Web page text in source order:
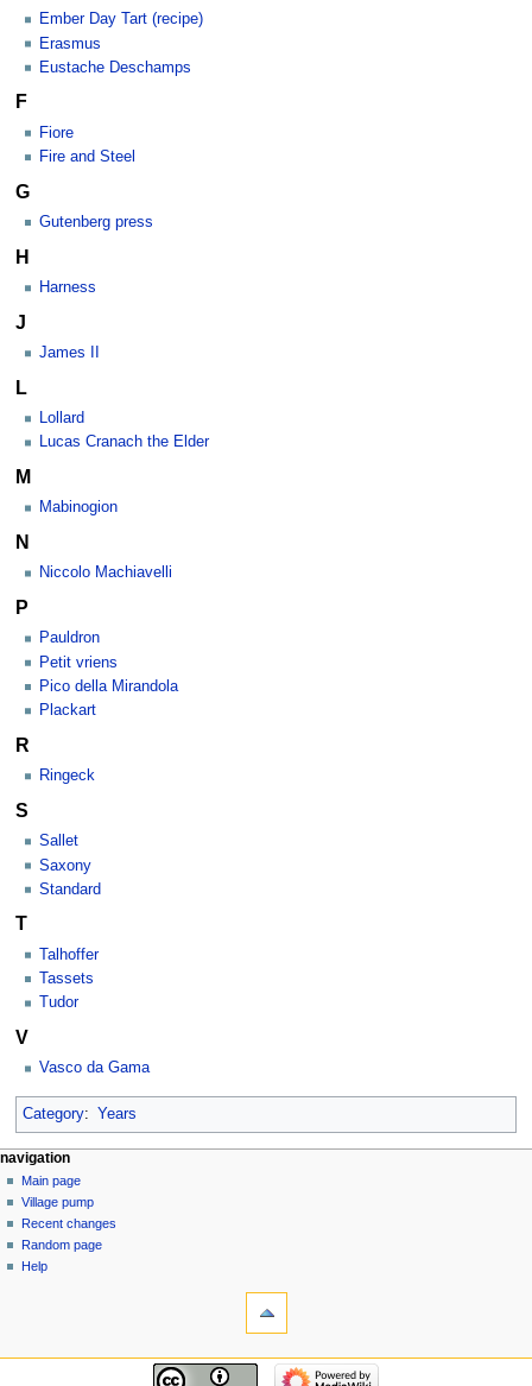
Ember Day Tart (recipe)
Erasmus
Eustache Deschamps
F
Fiore
Fire and Steel
G
Gutenberg press
H
Harness
J
James II
L
Lollard
Lucas Cranach the Elder
M
Mabinogion
N
Niccolo Machiavelli
P
Pauldron
Petit vriens
Pico della Mirandola
Plackart
R
Ringeck
S
Sallet
Saxony
Standard
T
Talhoffer
Tassets
Tudor
V
Vasco da Gama
Category: Years
navigation
Main page
Village pump
Recent changes
Random page
Help